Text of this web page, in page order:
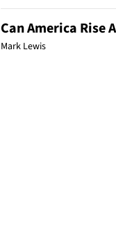
Can America Rise
Mark Lewis